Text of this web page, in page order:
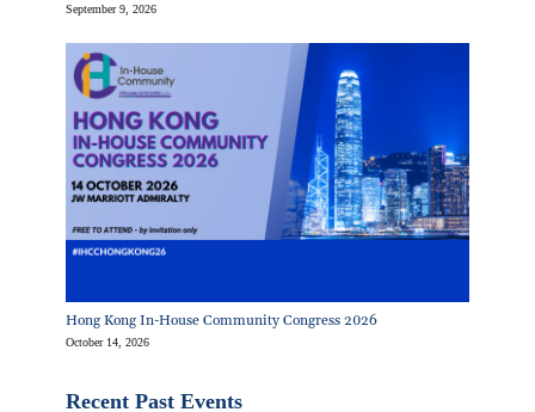
September 9, 2026
Hong Kong In-House Community Congress 2026
October 14, 2026
Recent Past Events